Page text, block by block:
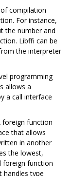
compilation
For instance,
the number and
Libffi can be
the interpreter
programming
allows a
a call interface
foreign function
that allows
in another
the lowest,
foreign function
handles type